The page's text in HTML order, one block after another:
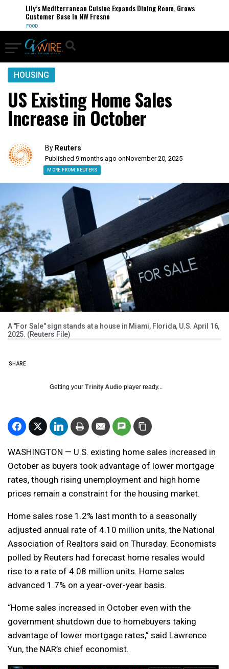
Lily’s Mediterranean Cuisine Expands Dining Room, Grows
Customer Base in NW Fresno
FOOD
HOUSING
US Existing Home Sales
Increase in October
By Reuters
Published 9 months ago onNovember 20, 2025
MORE FROM REUTERS
A "For Sale" sign stands at a house in Miami, Florida, U.S. April 16,
2025. (Reuters File)
SHARE
Getting your Trinity Audio player ready...
WASHINGTON — U.S. existing home sales increased in
October as buyers took advantage of lower mortgage
rates, though rising unemployment and high home
prices remain a constraint for the housing market.
Home sales rose 1.2% last month to a seasonally
adjusted annual rate of 4.10 million units, the National
Association of Realtors said on Thursday. Economists
polled by Reuters had forecast home resales would
rise to a rate of 4.08 million units. Home sales
advanced 1.7% on a year-over-year basis.
“Home sales increased in October even with the
government shutdown due to homebuyers taking
advantage of lower mortgage rates,” said Lawrence
Yun, the NAR’s chief economist.